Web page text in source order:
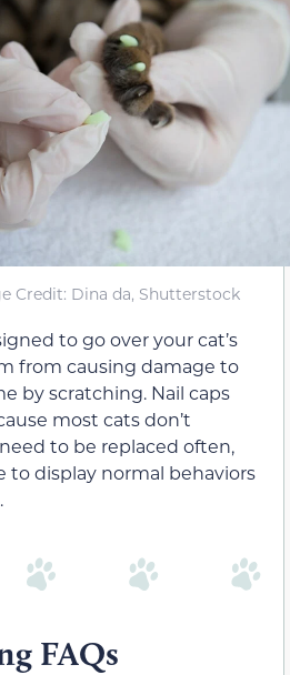
Credit: Dina da, Shutterstock
to go over your cat’s
from causing damage to
by scratching. Nail caps
most cats don’t
to be replaced often,
to display normal behaviors
FAQs